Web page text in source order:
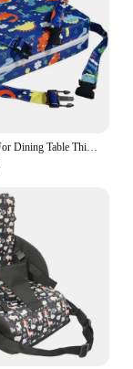
Booster Seat For Dining Table Thick Chair Seat Pad Washable Adjustable Highchair Booster Seat For Baby Toddler